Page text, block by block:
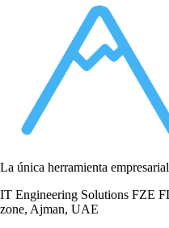
La única herramienta
IT Engineering Solutions FZE
zone, Ajman, UAE